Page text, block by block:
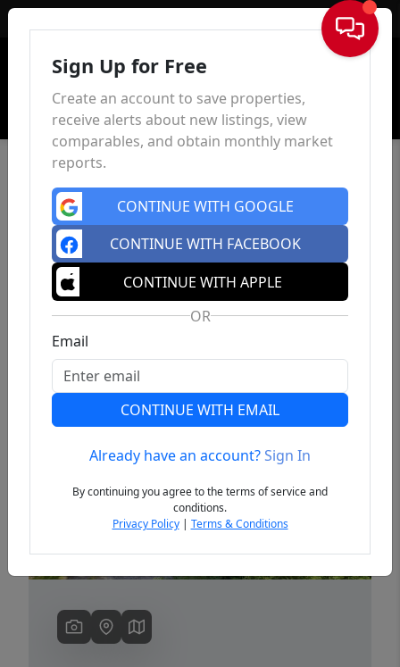
Sign In
Previous
Sign Up for Free
Create an account to save properties,
receive alerts about new listings, view
comparables, and obtain monthly market
reports.
CONTINUE WITH GOOGLE
CONTINUE WITH FACEBOOK
CONTINUE WITH APPLE
OR
Email
CONTINUE WITH EMAIL
Already have an account?Sign In
By continuing you agree to the terms of service and
conditions.
Privacy Policy| Terms & Conditions